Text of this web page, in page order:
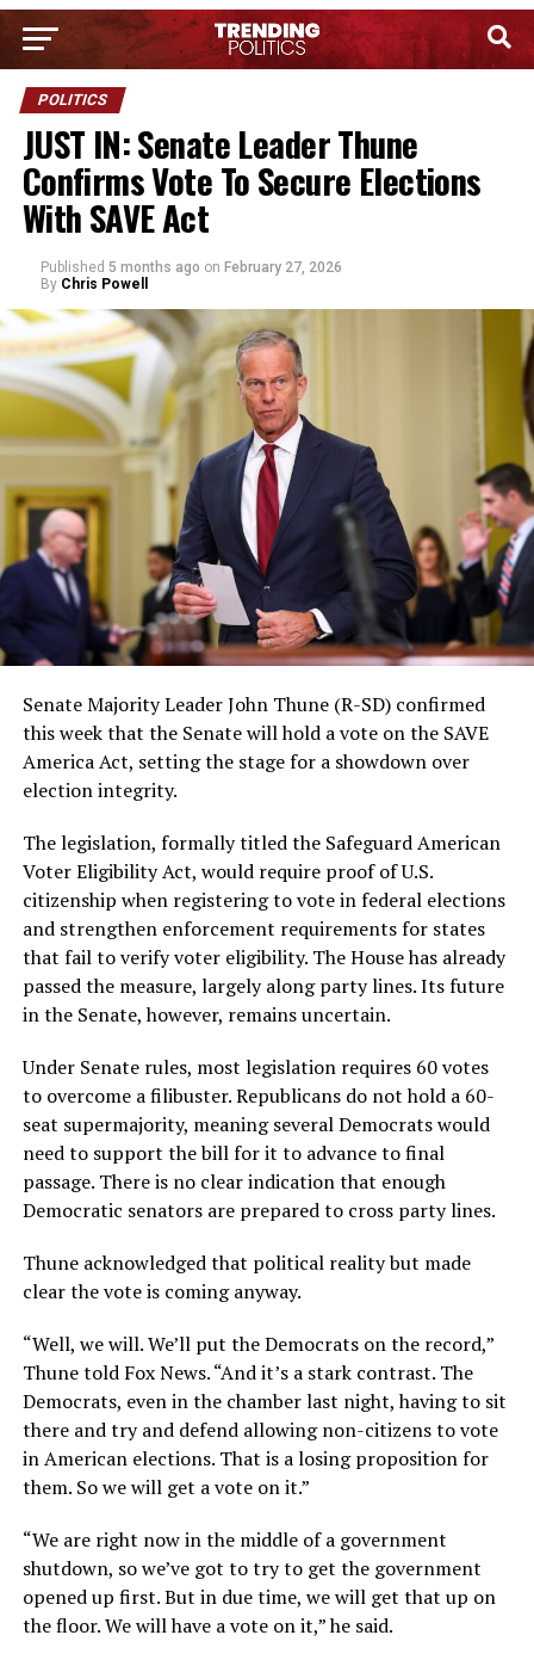
POLITICS
JUST IN: Senate Leader Thune
Confirms Vote To Secure Elections
With SAVE Act
Published 5 months ago on February 27, 2026
By Chris Powell
Senate Majority Leader John Thune (R-SD) confirmed
this week that the Senate will hold a vote on the SAVE
America Act, setting the stage for a showdown over
election integrity.
The legislation, formally titled the Safeguard American
Voter Eligibility Act, would require proof of U.S.
citizenship when registering to vote in federal elections
and strengthen enforcement requirements for states
that fail to verify voter eligibility. The House has already
passed the measure, largely along party lines. Its future
in the Senate, however, remains uncertain.
Under Senate rules, most legislation requires 60 votes
to overcome a filibuster. Republicans do not hold a 60-
seat supermajority, meaning several Democrats would
need to support the bill for it to advance to final
passage. There is no clear indication that enough
Democratic senators are prepared to cross party lines.
Thune acknowledged that political reality but made
clear the vote is coming anyway.
“Well, we will. We’ll put the Democrats on the record,”
Thune told Fox News. “And it’s a stark contrast. The
Democrats, even in the chamber last night, having to sit
there and try and defend allowing non-citizens to vote
in American elections. That is a losing proposition for
them. So we will get a vote on it.”
“We are right now in the middle of a government
shutdown, so we’ve got to try to get the government
opened up first. But in due time, we will get that up on
the floor. We will have a vote on it,” he said.